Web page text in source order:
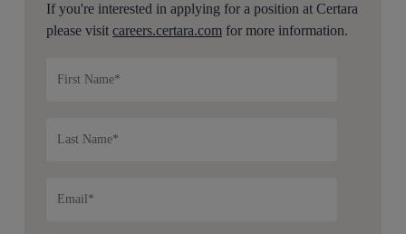
If you're interested in applying for a position at Certara
please visitcareers.certara.com for more information.